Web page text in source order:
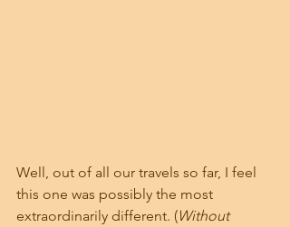
Well, out of all our travels so far, I feel
this one was possibly the most
extraordinarily different. (Without